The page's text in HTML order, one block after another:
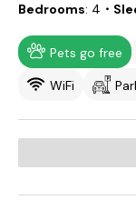
Bedrooms 4 ・
Pets go free
WiFi